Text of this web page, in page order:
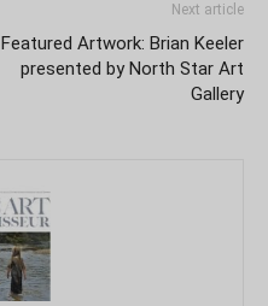
Next article
Featured Artwork: Brian Keeler
presented by North Star Art
Gallery